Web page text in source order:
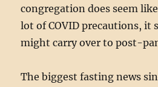
congregation does seem
lot of COVID precautions, it
might carry over to post-
The biggest fasting news